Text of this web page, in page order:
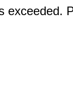
exceeded.